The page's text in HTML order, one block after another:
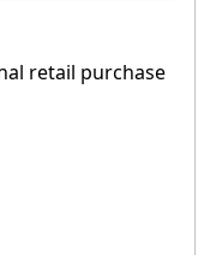
retail purchase